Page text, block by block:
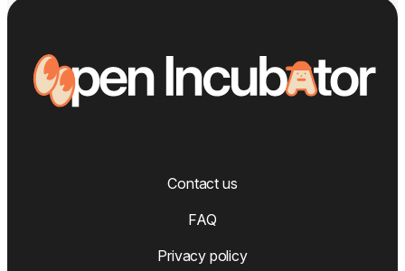
Contact us
FAQ
Privacy policy